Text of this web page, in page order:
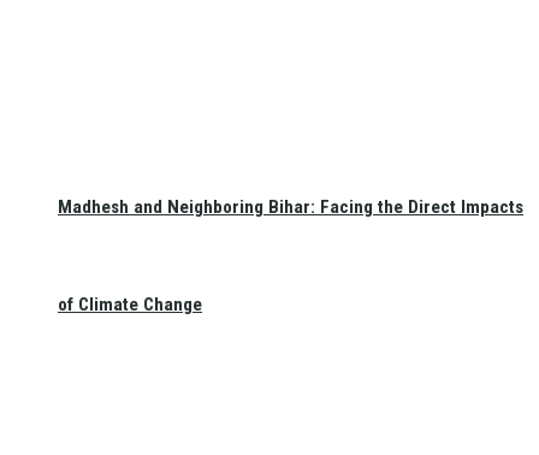
Madhesh and Neighboring Bihar: Facing the Direct Impacts
of Climate Change